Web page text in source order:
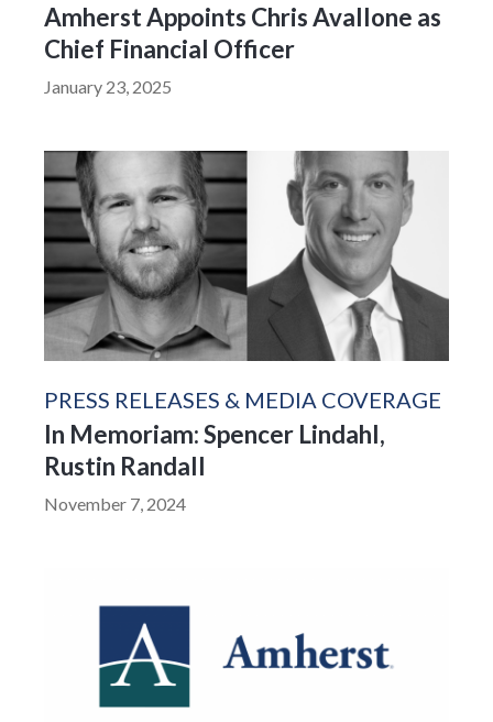
Amherst Appoints Chris Avallone as
Chief Financial Officer
January 23, 2025
PRESS RELEASES & MEDIA COVERAGE
In Memoriam: Spencer Lindahl,
Rustin Randall
November 7, 2024